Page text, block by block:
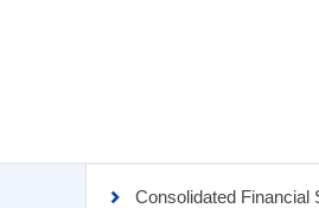
Consolidated Financial